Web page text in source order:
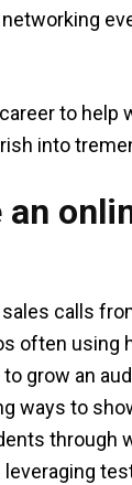
to
into
calls
often using
grow an
ways to
through